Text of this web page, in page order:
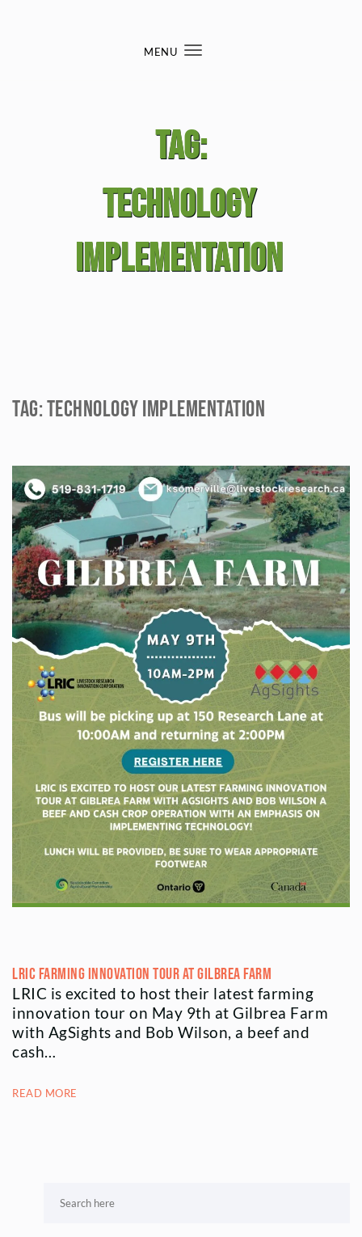
MENU
Toggle
Tag:
technology
implementation
Tag:technology implementation
LRIC Farming Innovation Tour at Gilbrea Farm
LRIC is excited to host their latest farming
innovation tour on May 9th at Gilbrea Farm
with AgSights and Bob Wilson, a beef and
cash…
READ MORE